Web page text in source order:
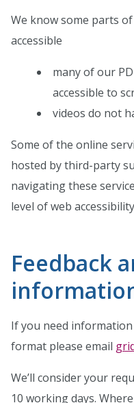
We know some parts
accessible
many of our
accessible to
videos do not
Some of the online
hosted by third-party
navigating these
level of web
Feedback
If you need
format please email
We’ll consider your
10 working days.